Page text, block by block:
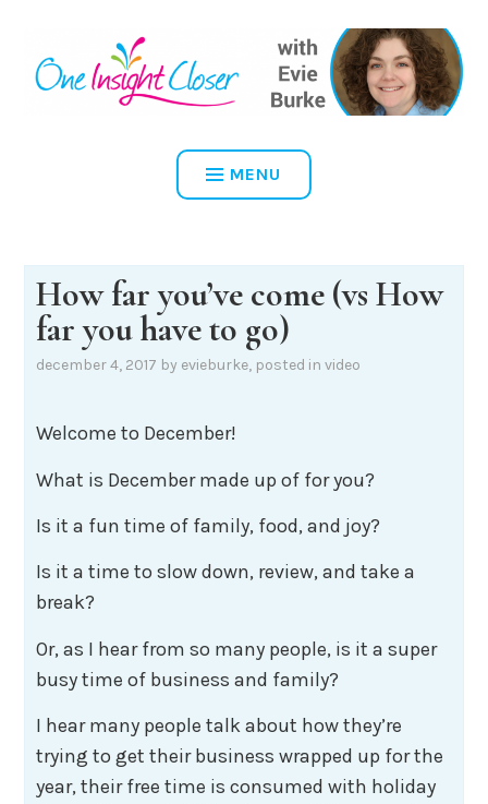
content
ONE INSIGHT CLOSER
MENU
How far you’ve come (vs How
far you have to go)
december 4, 2017 by evieburke, posted invideo
Welcome to December!
What is December made up of for you?
Is it a fun time of family, food, and joy?
Is it a time to slow down, review, and take a
break?
Or, as I hear from so many people, is it a super
busy time of business and family?
I hear many people talk about how they’re
trying to get their business wrapped up for the
year, their free time is consumed with holiday